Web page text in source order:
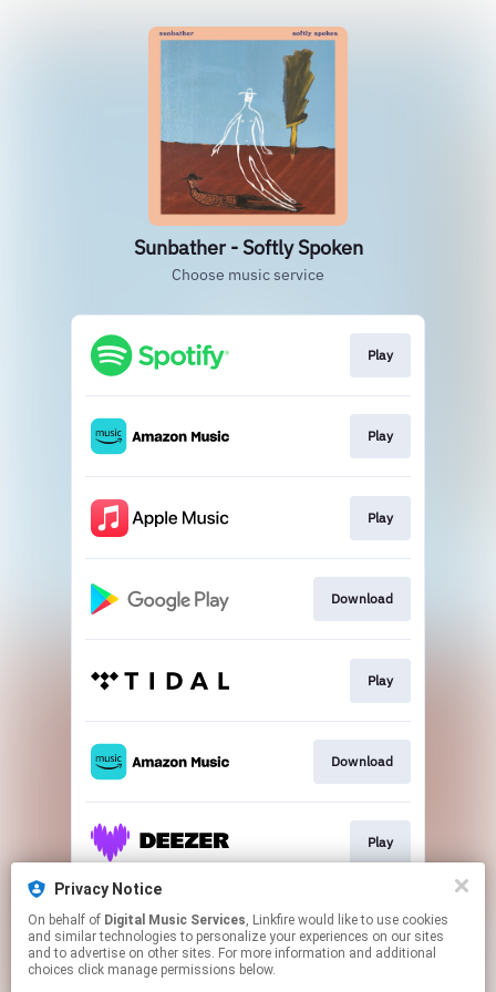
Sunbather - Softly Spoken
Choose music service
Play
Play
Play
Download
Play
Download
Play
Play
Privacy Notice
On behalf of Digital Music Services, Linkfire would like to use cookies
and similar technologies to personalize your experiences on our sites
and to advertise on other sites. For more information and additional
choices click manage permissions below.